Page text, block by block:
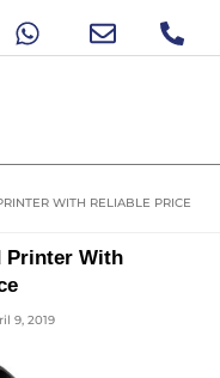
WITH RELIABLE PRICE
Printer With
9, 2019